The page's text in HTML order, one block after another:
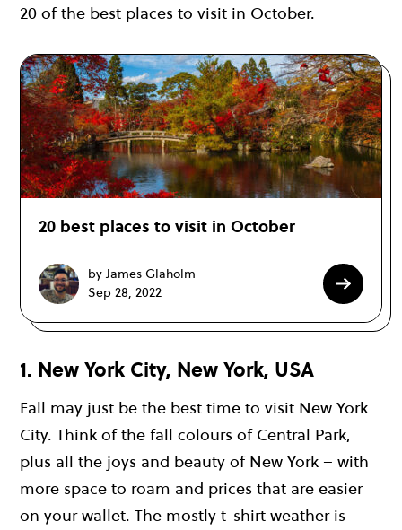
20 of the best places to visit in October.
20 best places to visit in October
by James Glaholm
Sep 28, 2022
1. New York City, New York, USA
Fall may just be the best time to visit New York
City. Think of the fall colours of Central Park,
plus all the joys and beauty of New York – with
more space to roam and prices that are easier
on your wallet. The mostly t-shirt weather is